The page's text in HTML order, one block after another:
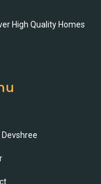
High Quality Homes